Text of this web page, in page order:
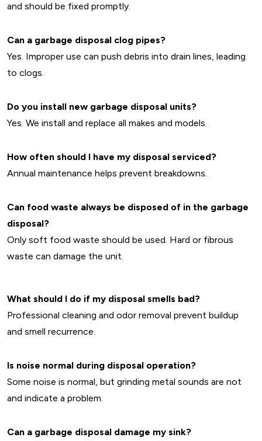
and should be fixed promptly.
Can a garbage disposal clog pipes?
Yes. Improper use can push debris into drain lines, leading
to clogs.
Do you install new garbage disposal units?
Yes. We install and replace all makes and models.
How often should I have my disposal serviced?
Annual maintenance helps prevent breakdowns.
Can food waste always be disposed of in the garbage
disposal?
Only soft food waste should be used. Hard or fibrous
waste can damage the unit.
What should I do if my disposal smells bad?
Professional cleaning and odor removal prevent buildup
and smell recurrence.
Is noise normal during disposal operation?
Some noise is normal, but grinding metal sounds are not
and indicate a problem.
Can a garbage disposal damage my sink?